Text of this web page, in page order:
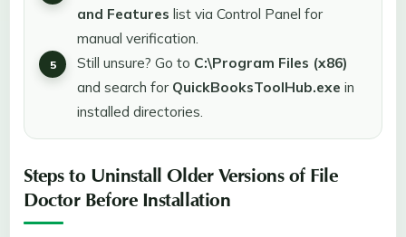
and Features list via Control Panel for
manual verification.
Still unsure? Go to C:\Program Files (x86)
and search for QuickBooksToolHub.exe in
installed directories.
Steps to Uninstall Older Versions of File
Doctor Before Installation